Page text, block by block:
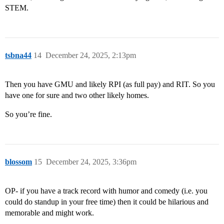
STEM.
tsbna44 December 24, 2025, 2:13pm
14
Then you have GMU and likely RPI (as full pay) and RIT. So you
have one for sure and two other likely homes.
So you’re fine.
blossom December 24, 2025, 3:36pm
15
OP- if you have a track record with humor and comedy (i.e. you
could do standup in your free time) then it could be hilarious and
memorable and might work.